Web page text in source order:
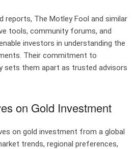
reports, The Motley Fool and similar
tools, community forums, and
investors in understanding the
Their commitment to
sets them apart as trusted advisors
on Gold Investment
on gold investment from a global
trends, regional preferences,